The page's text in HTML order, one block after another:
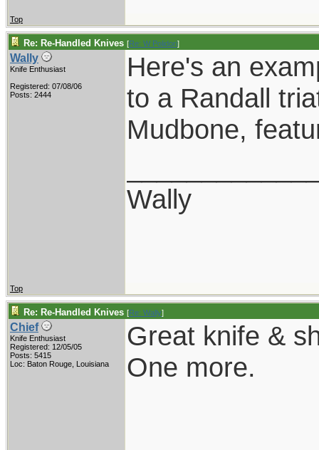
Top
Re: Re-Handled Knives [Re: W Polidori]
Wally
Knife Enthusiast
Registered: 07/08/06
Posts: 2444
Here's an
to a Randall
Mudbone,
Wally
Top
Re: Re-Handled Knives [Re: Wally]
Chief
Knife Enthusiast
Registered: 12/05/05
Posts: 5415
Loc: Baton Rouge, Louisiana
Great knife &
One more.